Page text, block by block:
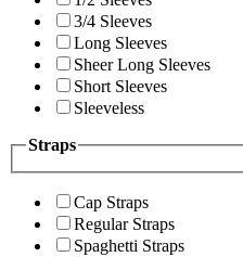
3/4 Sleeves
Long Sleeves
Sheer Long Sleeves
Short Sleeves
Sleeveless
Straps
Cap Straps
Regular Straps
Spaghetti Straps